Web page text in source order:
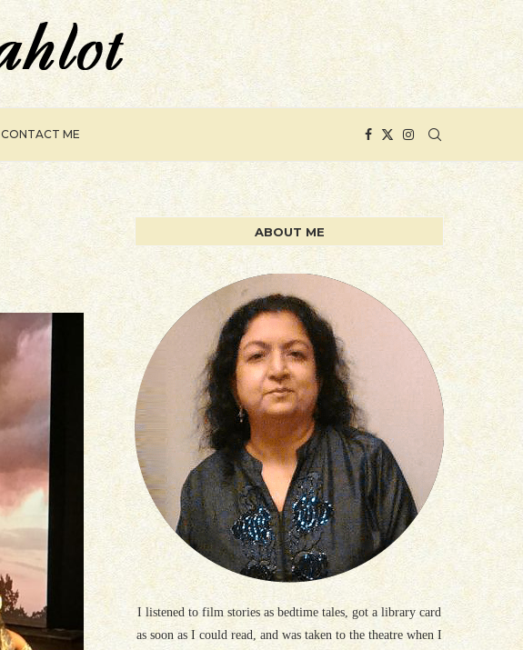
CONTACT ME
ABOUT ME
I listened to film stories as bedtime tales, got a library card
as soon as I could read, and was taken to the theatre when I